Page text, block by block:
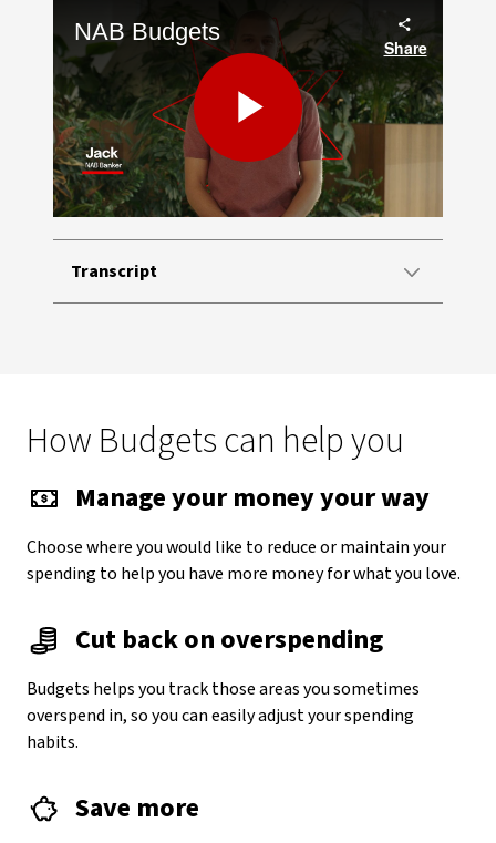
NAB Budgets
Share
Play
Transcript
How Budgets can help you
Manage your money your way
Choose where you would like to reduce or maintain your
spending to help you have more money for what you love.
Cut back on overspending
Budgets helps you track those areas you sometimes
overspend in, so you can easily adjust your spending
habits.
Save more